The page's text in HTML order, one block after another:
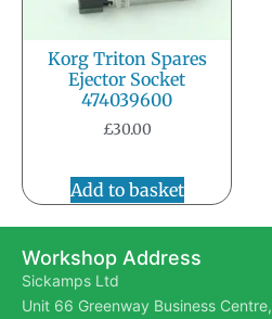
Korg Triton Spares
Ejector Socket
474039600
£30.00
Add to basket
Workshop Address
Sickamps Ltd
Unit 66 Greenway Business Centre,